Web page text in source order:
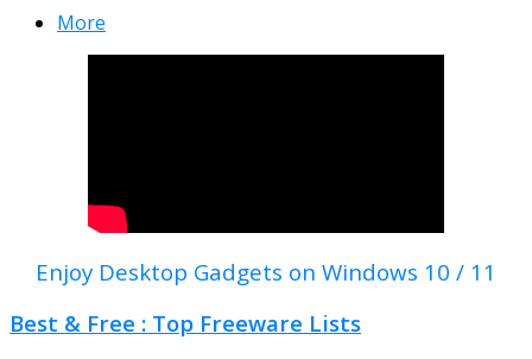
More
Enjoy Desktop Gadgets on Windows 10 / 11
Best & Free : Top Freeware Lists